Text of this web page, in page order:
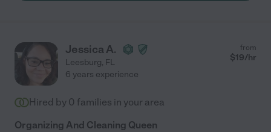
Jessica A.
Leesburg, FL
from
$19/hr
6 years experience
Hired by 0 families in your area
Organizing And Cleaning Queen